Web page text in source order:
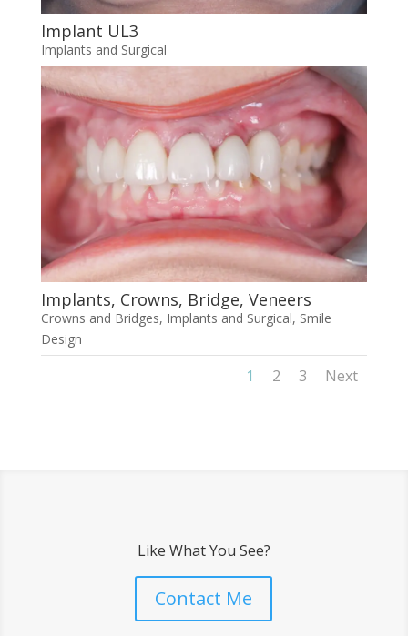
Implant UL3
Implants and Surgical
Implants, Crowns, Bridge, Veneers
Crowns and Bridges, Implants and Surgical, Smile
Design
1 2 3 Next
Like What You See?
Contact Me